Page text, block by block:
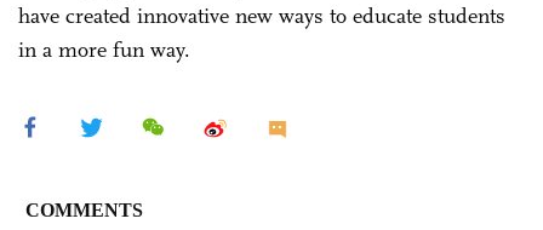
have created innovative new ways to educate students
in a more fun way.